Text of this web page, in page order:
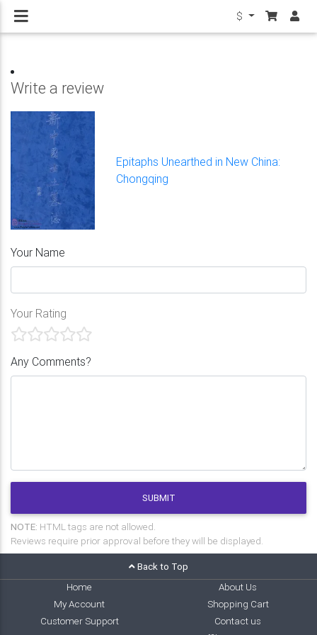
$
Write a review
Epitaphs Unearthed in New China:
Chongqing
Your Name
Your Rating
Any Comments?
SUBMIT
NOTE: HTML tags are not allowed.
Reviews require prior approval before they will be displayed.
Back to Top
Home
About Us
My Account
Shopping Cart
Customer Support
Contact us